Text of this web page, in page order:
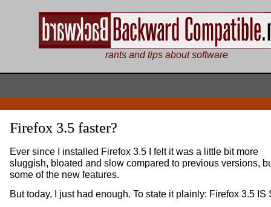
rants and tips about software
Firefox 3.5 faster?
Ever since I installed Firefox 3.5 I felt it was a little bit more
sluggish, bloated and slow compared to previous versions,
some of the new features.
But today, I just had enough. To state it plainly: Firefox 3.5 IS